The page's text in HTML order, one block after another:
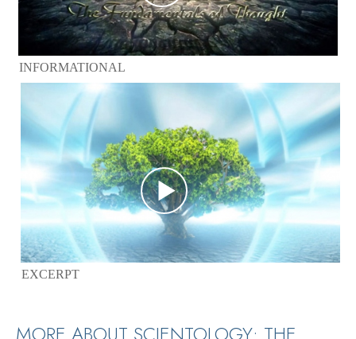
INFORMATIONAL
EXCERPT